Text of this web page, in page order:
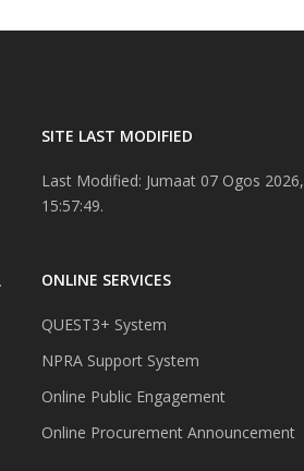
SITE LAST MODIFIED
Last Modified: Jumaat 07 Ogos 2026,
15:57:49.
ONLINE SERVICES
QUEST3+ System
NPRA Support System
Online Public Engagement
Online Procurement Announcement